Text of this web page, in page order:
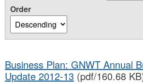
Order
Business Plan: GNWT Annual
Update 2012-13 (pdf/160.68